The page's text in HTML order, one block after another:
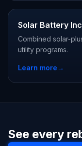
Solar Battery
Combined solar-
utility programs.
Learn more→
See every